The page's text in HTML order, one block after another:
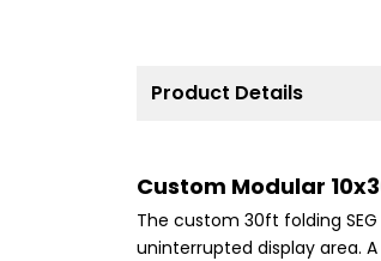
Product Details
Custom Modular
The custom 30ft folding
uninterrupted display area.